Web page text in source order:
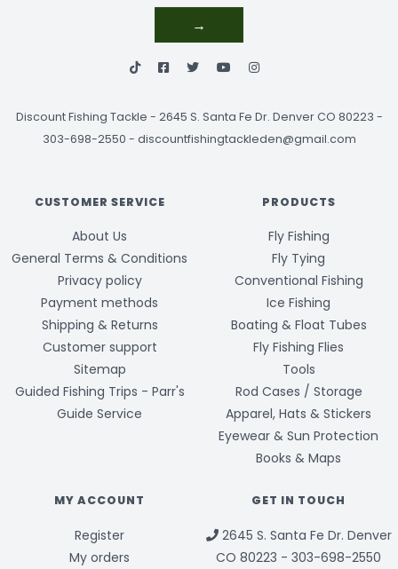
→
Discount Fishing Tackle - 2645 S. Santa Fe Dr. Denver CO 80223 -
303-698-2550 - discountfishingtackleden@gmail.com
CUSTOMER SERVICE
About Us
General Terms & Conditions
Privacy policy
Payment methods
Shipping & Returns
Customer support
Sitemap
Guided Fishing Trips - Parr's
Guide Service
PRODUCTS
Fly Fishing
Fly Tying
Conventional Fishing
Ice Fishing
Boating & Float Tubes
Fly Fishing Flies
Tools
Rod Cases / Storage
Apparel, Hats & Stickers
Eyewear & Sun Protection
Books & Maps
MY ACCOUNT
Register
My orders
GET IN TOUCH
2645 S. Santa Fe Dr. Denver
CO 80223 - 303-698-2550